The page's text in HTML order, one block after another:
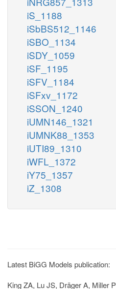
iS_1188
iSbBS512_1146
iSBO_1134
iSDY_1059
iSF_1195
iSFV_1184
iSFxv_1172
iSSON_1240
iUMN146_1321
iUMNK88_1353
iUTI89_1310
iWFL_1372
iY75_1357
iZ_1308
Latest BiGG Models publication:
King ZA, Lu JS, Dräger A, Miller